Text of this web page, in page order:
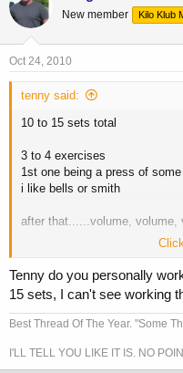
New member Kilo Klub
Oct 24, 2010
tenny said:
10 to 15 sets total
3 to 4 exercises
1st one being a press of
i like bells or smith
after that......volume, volume,
Tenny do you personally
15 sets, I can't see working
Best Thread Of The Year. "Some
I'LL TELL YOU LIKE IT IS. NO